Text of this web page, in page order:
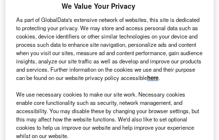
Missouri state governor Jay Nixon, along with local
officials, have broken ground on a new psychiatric hospital
in Fulton, US.
We Value Your Privacy
As part of GlobalData's extensive network of websites, this site is dedicated
to protecting your privacy. We may store and access personal data such as
cookies, device identifiers or other similar technologies on your device and
process such data to enhance site navigation, personalize ads and content
when you visit our sites, measure ad and content performance, gain audience
insights, analyze our site traffic as well as develop and improve our products
and services. Further information on the cookies we use and their purpose
can be found on our website privacy policy accessiblehere.
We use necessary cookies to make our site work. Necessary cookies
enable core functionality such as security, network management, and
accessibility. You may disable these by changing your browser settings, but
this may affect how the website functions. We'd also like to set optional
cookies to help us improve our website and help improve your experience
whilst on our website.